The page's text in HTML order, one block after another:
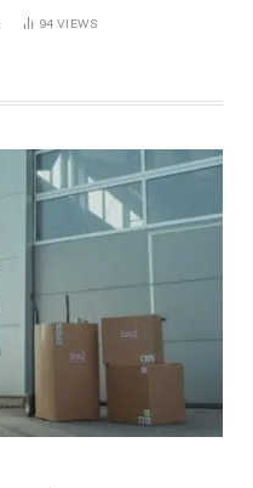
94VIEWS